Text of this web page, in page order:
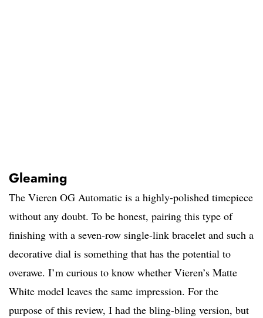
Gleaming
The Vieren OG Automatic is a highly-polished timepiece
without any doubt. To be honest, pairing this type of
finishing with a seven-row single-link bracelet and such a
decorative dial is something that has the potential to
overawe. I’m curious to know whether Vieren’s Matte
White model leaves the same impression. For the
purpose of this review, I had the bling-bling version, but